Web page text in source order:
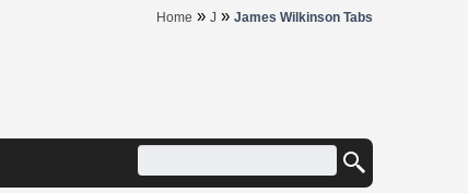
Home » J » James Wilkinson Tabs